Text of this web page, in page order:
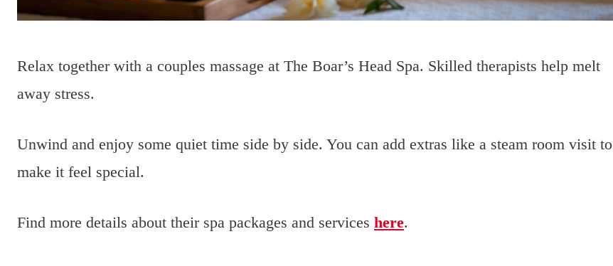
Relax together with a couples massage at The Boar’s Head Spa. Skilled therapists help melt
away stress.
Unwind and enjoy some quiet time side by side. You can add extras like a steam room visit to
make it feel special.
Find more details about their spa packages and services here.